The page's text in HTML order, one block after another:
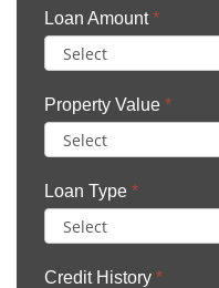
Loan Amount*
Property Value *
Loan Type *
Credit History *